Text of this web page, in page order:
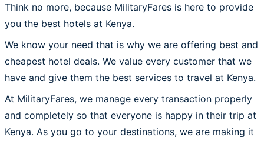
Think no more, because MilitaryFares is here to provide
you the best hotels at Kenya.
We know your need that is why we are offering best and
cheapest hotel deals. We value every customer that we
have and give them the best services to travel at Kenya.
At MilitaryFares, we manage every transaction properly
and completely so that everyone is happy in their trip at
Kenya. As you go to your destinations, we are making it